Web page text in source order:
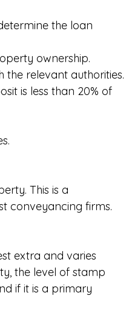
the loan
ownership.
the relevant authorities.
is less than 20% of
This is a
conveyancing firms.
extra and varies
the level of stamp
if it is a primary